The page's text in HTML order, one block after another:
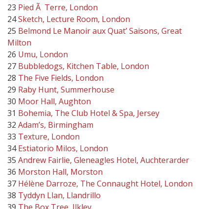
23 Pied Ã Terre, London
24Sketch, Lecture Room, London
25 Belmond Le Manoir aux Quat’ Saisons, Great
Milton
26 Umu, London
27 Bubbledogs, Kitchen Table, London
28 The Five Fields, London
29 Raby Hunt, Summerhouse
30 Moor Hall, Aughton
31 Bohemia, The Club Hotel & Spa, Jersey
32 Adam’s, Birmingham
33 Texture, London
34Estiatorio Milos, London
35 Andrew Fairlie, Gleneagles Hotel, Auchterarder
36 Morston Hall, Morston
37 Hélène Darroze, The Connaught Hotel, London
38 Tyddyn Llan, Llandrillo